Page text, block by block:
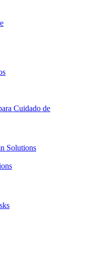
Cuidado de
Solutions